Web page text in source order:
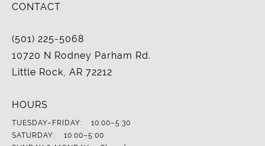
CONTACT
(501) 225-5068
10720 N Rodney Parham Rd.
Little Rock, AR 72212
HOURS
TUESDAY–FRIDAY:
10:00–5:30
SATURDAY:
10:00–5:00